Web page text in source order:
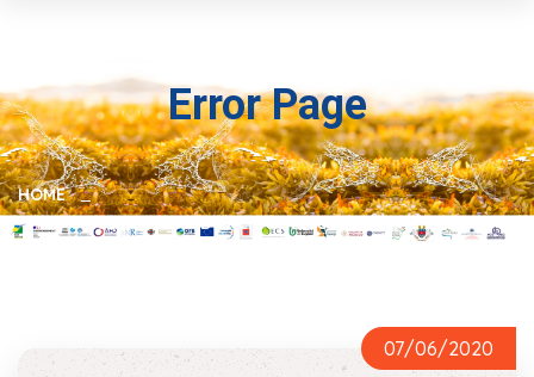
Error Page
HOME
PHARMACEUTICAL AND THERAPEUTIC POTENTIALITIES
07/06/2020